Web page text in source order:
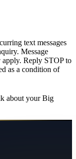
text messages
Message
apply. Reply STOP to
as a condition of
about yourBig